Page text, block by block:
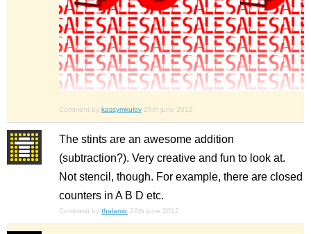
Comment by kassymkulov 26th june 2012
The stints are an awesome addition
(subtraction?). Very creative and fun to look at.
Not stencil, though. For example, there are closed
counters in A B D etc.
Comment by thalamic 26th june 2012